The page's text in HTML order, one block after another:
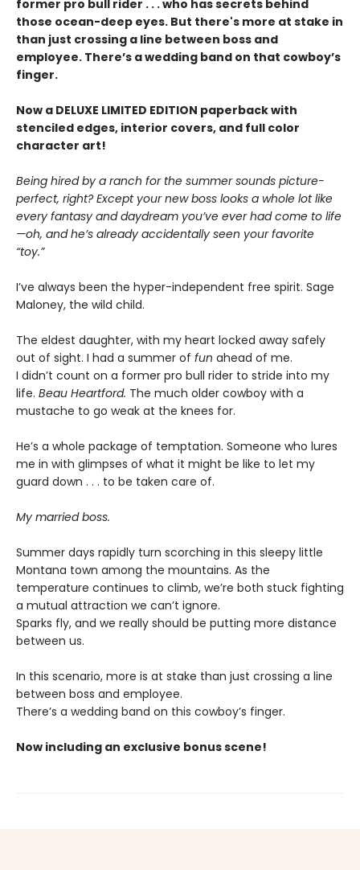
former pro bull rider . . . who has secrets behind
those ocean-deep eyes. But there's more at stake in
than just crossing a line between boss and
employee. There’s a wedding band on that cowboy’s
finger.
Now a DELUXE LIMITED EDITION paperback with
stenciled edges, interior covers, and full color
character art!
Being hired by a ranch for the summer sounds picture-
perfect, right? Except your new boss looks a whole lot like
every fantasy and daydream you’ve ever had come to life
—oh, and he’s already accidentally seen your favorite
“toy.”
I’ve always been the hyper-independent free spirit. Sage
Maloney, the wild child.
The eldest daughter, with my heart locked away safely
out of sight. I had a summer of fun ahead of me.
I didn’t count on a former pro bull rider to stride into my
life. Beau Heartford. The much older cowboy with a
mustache to go weak at the knees for.
He’s a whole package of temptation. Someone who lures
me in with glimpses of what it might be like to let my
guard down . . . to be taken care of.
My married boss.
Summer days rapidly turn scorching in this sleepy little
Montana town among the mountains. As the
temperature continues to climb, we’re both stuck fighting
a mutual attraction we can’t ignore.
Sparks fly, and we really should be putting more distance
between us.
In this scenario, more is at stake than just crossing a line
between boss and employee.
There’s a wedding band on this cowboy’s finger.
Now including an exclusive bonus scene!